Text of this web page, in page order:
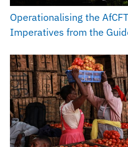
Operationalising the
Imperatives from the